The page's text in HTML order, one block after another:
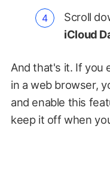
Scroll
iCloud
And that's it. If you
in a web browser,
and enable this
keep it off when